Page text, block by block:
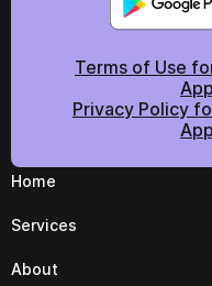
Terms of Use
Privacy Policy
Home
Services
About